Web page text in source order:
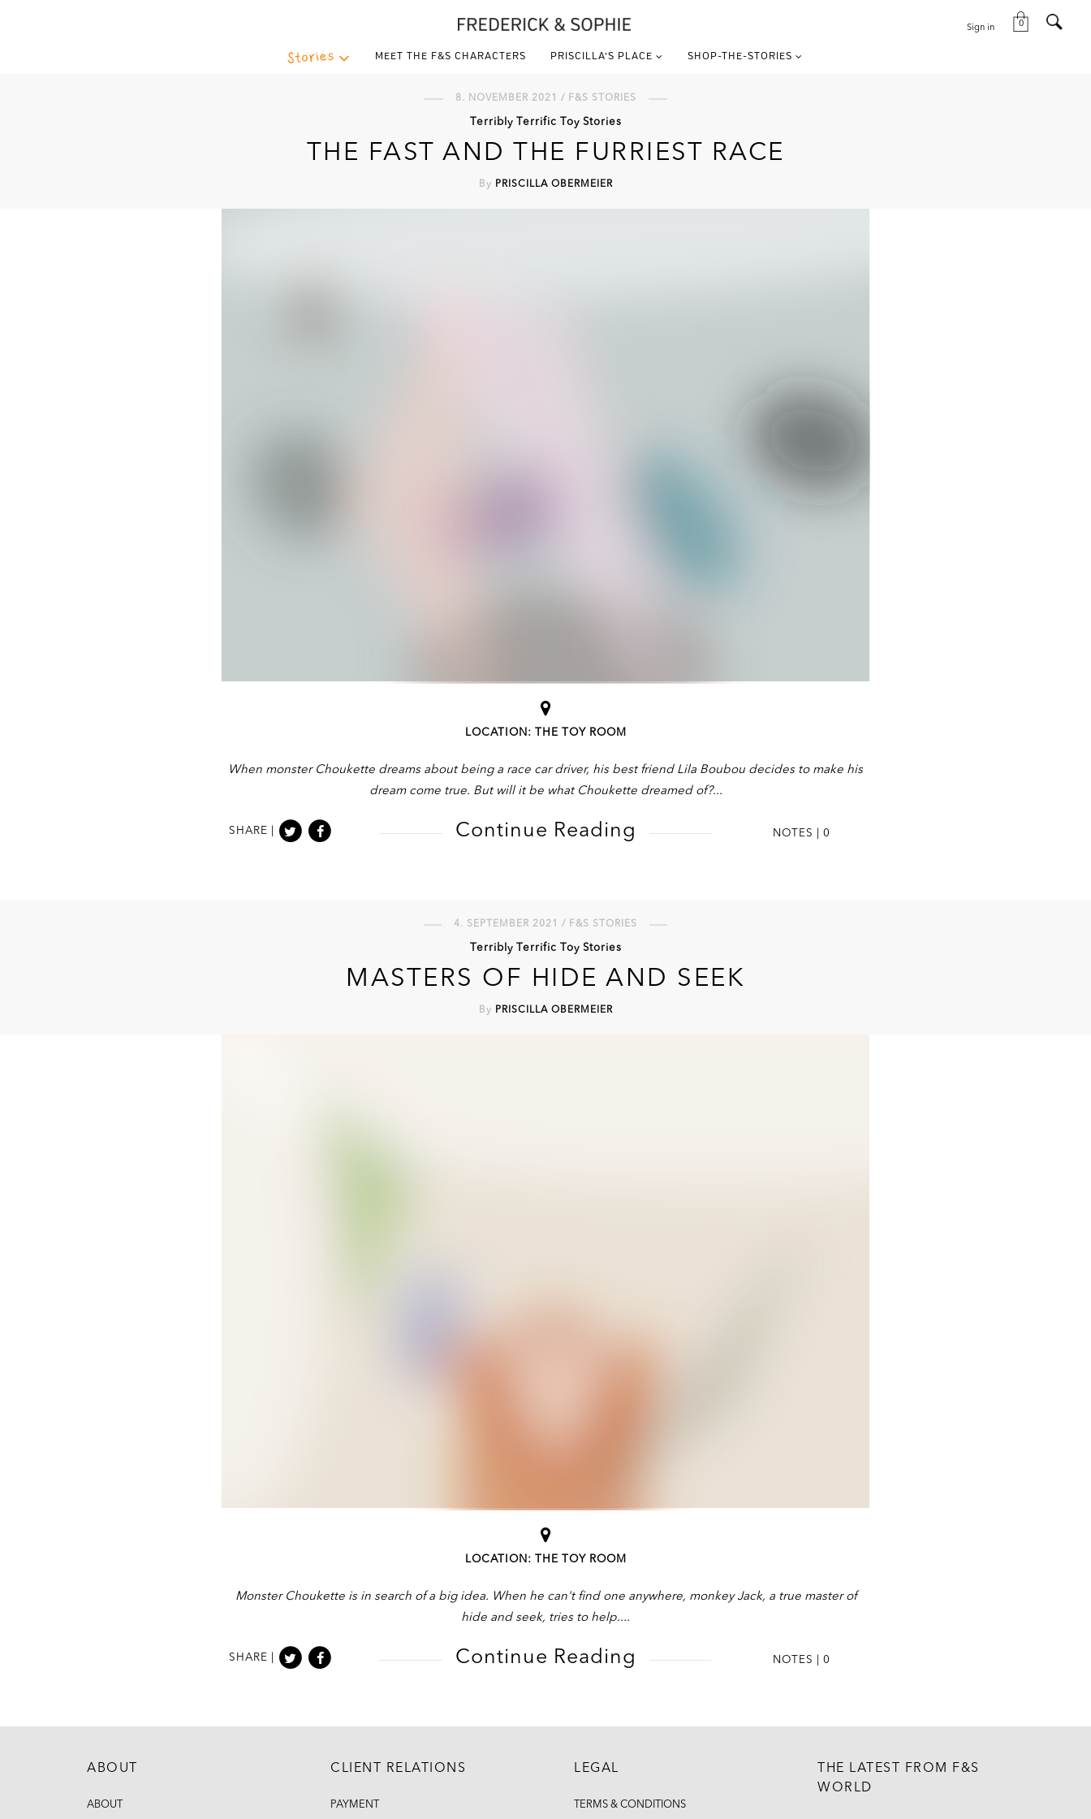
Stories MEET THE F&S CHARACTERS PRISCILLA’S PLACE SHOP-THE-STORIES
Sign in 0
8. NOVEMBER 2021 / F&S STORIES
Terribly Terrific Toy Stories
THE FAST AND THE FURRIEST RACE
By PRISCILLA OBERMEIER
LOCATION: THE TOY ROOM
When monster Choukette dreams about being a race car driver, his best friend Lila Boubou decides to make his
dream come true. But will it be what Choukette dreamed of?
SHARE | Continue Reading NOTES | 0
4. SEPTEMBER 2021 / F&S STORIES
Terribly Terrific Toy Stories
MASTERS OF HIDE AND SEEK
By PRISCILLA OBERMEIER
LOCATION: THE TOY ROOM
Monster Choukette is in search of a big idea. When he can't find one anywhere, monkey Jack, a true master of
hide and seek, tries to help.
SHARE | Continue Reading NOTES | 0
ABOUT
ABOUT
CLIENT RELATIONS
PAYMENT
LEGAL
TERMS & CONDITIONS
THE LATEST FROM F&S
WORLD